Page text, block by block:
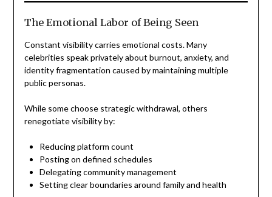
The Emotional Labor of Being Seen
Constant visibility carries emotional costs. Many
celebrities speak privately about burnout, anxiety, and
identity fragmentation caused by maintaining multiple
public personas.
While some choose strategic withdrawal, others
renegotiate visibility by:
Reducing platform count
Posting on defined schedules
Delegating community management
Setting clear boundaries around family and health